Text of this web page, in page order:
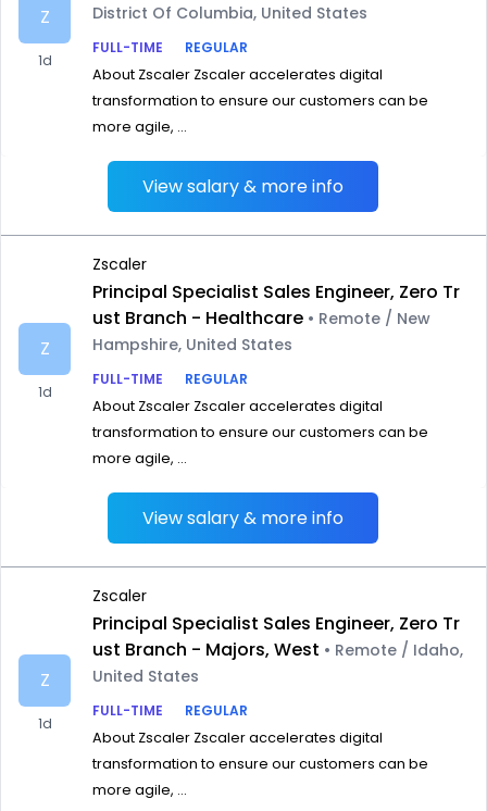
Z
1d
District Of Columbia, United States
FULL-TIME
REGULAR
About Zscaler Zscaler accelerates digital
transformation to ensure our customers can be
more agile, ...
View salary & more info
Z
1d
Zscaler
Principal Specialist Sales Engineer, Zero Tr
ust Branch - Healthcare • Remote / New
Hampshire, United States
FULL-TIME
REGULAR
About Zscaler Zscaler accelerates digital
transformation to ensure our customers can be
more agile, ...
View salary & more info
Z
1d
Zscaler
Principal Specialist Sales Engineer, Zero Tr
ust Branch - Majors, West • Remote / Idaho,
United States
FULL-TIME
REGULAR
About Zscaler Zscaler accelerates digital
transformation to ensure our customers can be
more agile, ...